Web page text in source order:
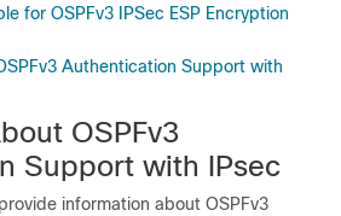
for OSPFv3 IPSec ESP Encryption
Authentication Support with
OSPFv3
Support with IPsec
information about OSPFv3